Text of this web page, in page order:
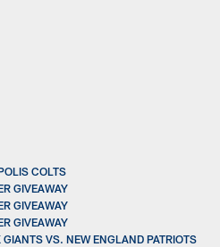
COLTS
GIVEAWAY
GIVEAWAY
GIVEAWAY
VS. NEW ENGLAND PATRIOTS